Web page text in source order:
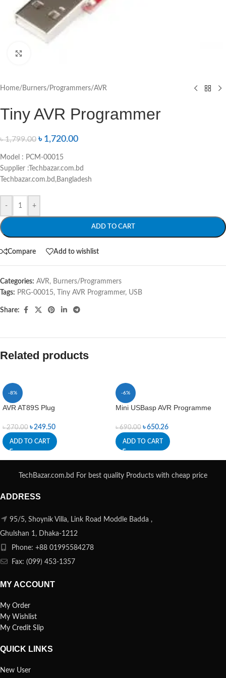
Home/ Burners/Programmers/AVR
Tiny AVR Programmer
৳1,799.00 ৳ 1,720.00
Model : PCM-00015
Supplier :Techbazar.com.bd
Techbazar.com.bd,Bangladesh
- +
ADD TO CART
Compare Add to wishlist
Categories: AVR, Burners/Programmers
Tags: PRG-00015, Tiny AVR Programmer, USB
Share:
Related products
-8%
AVR AT89S Plug
৳270.00 ৳249.50
ADD TO CART
-6%
Mini USBasp AVR Programme
৳690.00 ৳650.26
ADD TO CART
TechBazar.com.bd For best quality Products with cheap price
ADDRESS
95/5, Shoynik Villa, Link Road Moddle Badda ,
Ghulshan 1, Dhaka-1212
Phone: +88 01995584278
Fax: (099) 453-1357
MY ACCOUNT
My Order
My Wishlist
My Credit Slip
QUICK LINKS
New User